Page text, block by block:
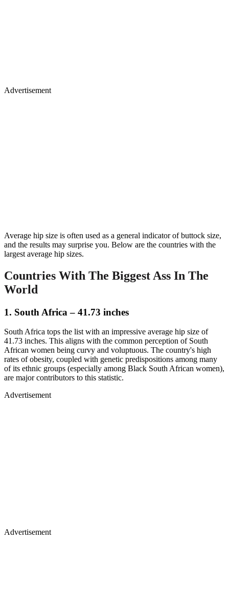
Advertisement
Average hip size is often used as a general indicator of buttock size,
and the results may surprise you. Below are the countries with the
largest average hip sizes.
Countries With The Biggest Ass In The
World
1. South Africa – 41.73 inches
South Africa tops the list with an impressive average hip size of
41.73 inches. This aligns with the common perception of South
African women being curvy and voluptuous. The country's high
rates of obesity, coupled with genetic predispositions among many
of its ethnic groups (especially among Black South African women),
are major contributors to this statistic.
Advertisement
Advertisement